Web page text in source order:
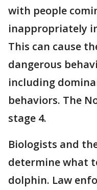
with people
inappropriately
This can cause
dangerous
including
behaviors. The
stage 4.
Biologists and
determine what
dolphin. Law